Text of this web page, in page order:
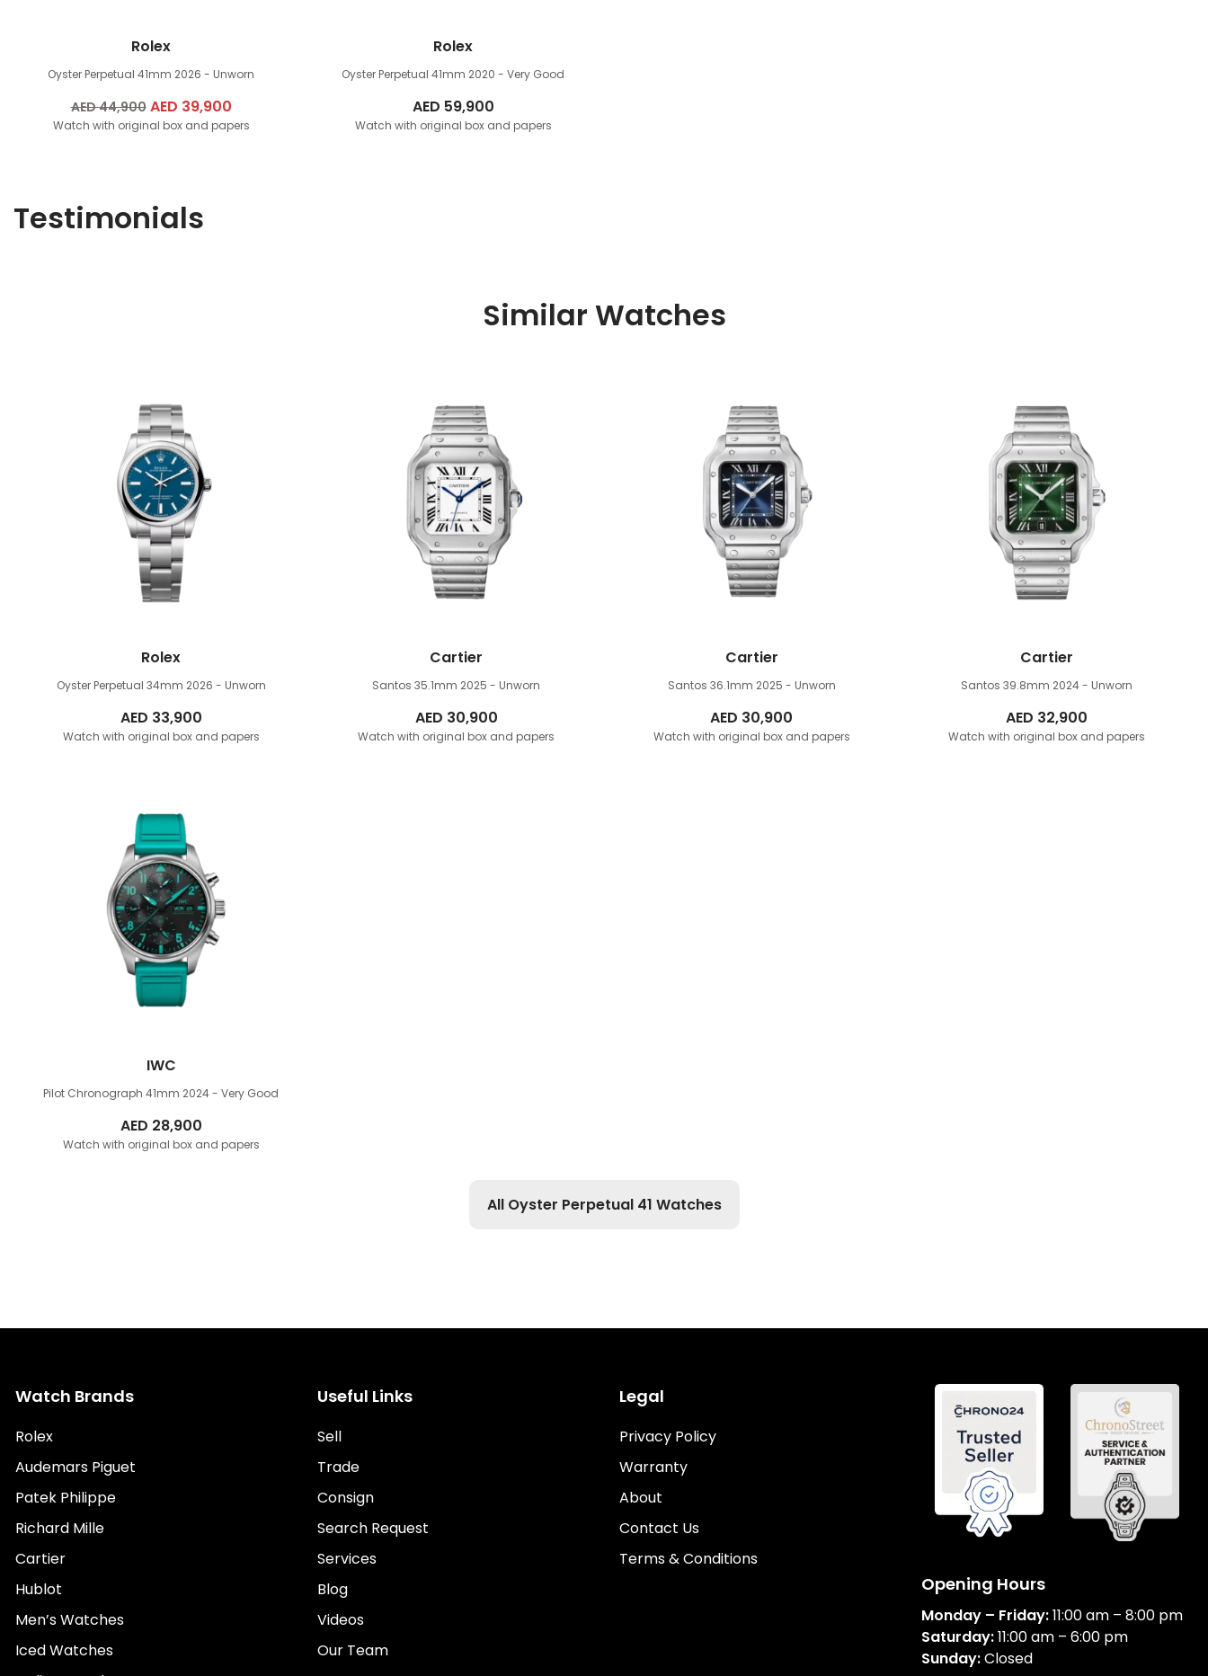
Rolex
Oyster Perpetual 41mm 2026 - Unworn
AED44,900 Original
price
AED 39,900
price
Watch with original box and papers
Rolex
Oyster Perpetual 41mm 2020 - Very Good
AED 59,900
Watch with original box and papers
Testimonials
Similar Watches
Rolex
Oyster Perpetual 34mm 2026 - Unworn
AED 33,900
Watch with original box and papers
Cartier
Santos 35.1mm 2025 - Unworn
AED 30,900
Watch with original box and papers
Cartier
Santos 36.1mm 2025 - Unworn
AED 30,900
Watch with original box and papers
Cartier
Santos 39.8mm 2024 - Unworn
AED 32,900
Watch with original box and papers
IWC
Pilot Chronograph 41mm 2024 - Very Good
AED 28,900
Watch with original box and papers
All Oyster Perpetual 41 Watches
Watch Brands
Rolex
Audemars Piguet
Patek Philippe
Richard Mille
Cartier
Hublot
Men’s Watches
Iced Watches
Useful Links
Sell
Trade
Consign
Search Request
Services
Blog
Videos
Our Team
Legal
Privacy Policy
Warranty
About
Contact Us
Terms & Conditions
Opening Hours
Monday – Friday:11:00 am – 8:00 pm
Saturday:11:00 am – 6:00 pm
Sunday:Closed